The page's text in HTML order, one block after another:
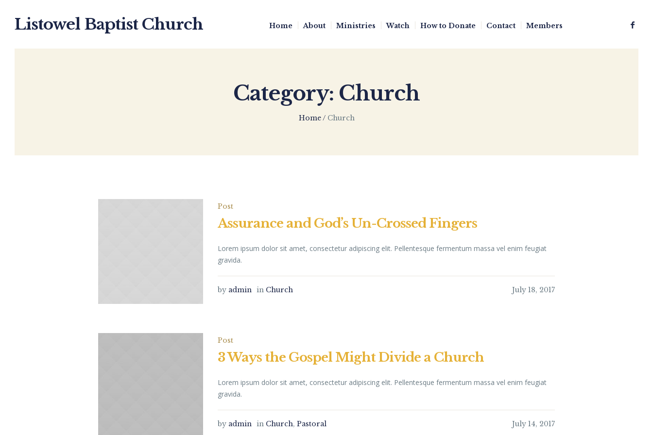
Listowel Baptist Church Home About Ministries Watch How to Donate Contact Members
Category: Church
Home/ Church
Post
Assurance and God’s Un-Crossed Fingers
Lorem ipsum dolor sit amet, consectetur adipiscing elit. Pellentesque fermentum massa vel enim feugiat
gravida.
July 18, 2017
by admin in Church
Post
3 Ways the Gospel Might Divide a Church
Lorem ipsum dolor sit amet, consectetur adipiscing elit. Pellentesque fermentum massa vel enim feugiat
gravida.
July 14, 2017
by admin in Church,Pastoral